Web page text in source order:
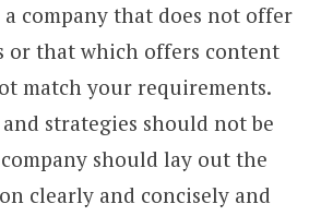
company that does not offer
or that which offers content
match your requirements.
strategies should not be
should lay out the
clearly and concisely and